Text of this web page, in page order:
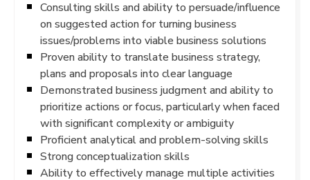
Consulting skills and ability to persuade/influence
on suggested action for turning business
issues/problems into viable business solutions
Proven ability to translate business strategy,
plans and proposals into clear language
Demonstrated business judgment and ability to
prioritize actions or focus, particularly when faced
with significant complexity or ambiguity
Proficient analytical and problem-solving skills
Strong conceptualization skills
Ability to effectively manage multiple activities